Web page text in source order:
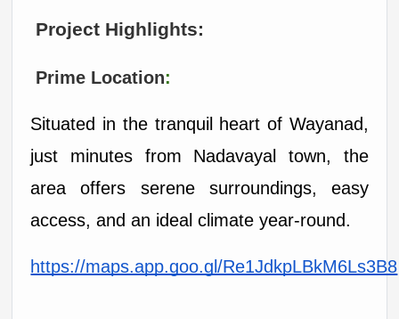
Project Highlights:
Prime Location:
Situated in the tranquil heart of Wayanad,
just minutes from Nadavayal town, the
area offers serene surroundings, easy
access, and an ideal climate year-round.
https://maps.app.goo.gl/Re1JdkpLBkM6Ls3B8